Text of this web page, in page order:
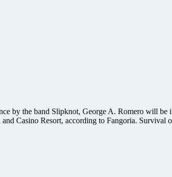
by the band Slipknot, George A. Romero will be
Casino Resort, according to Fangoria. Survival